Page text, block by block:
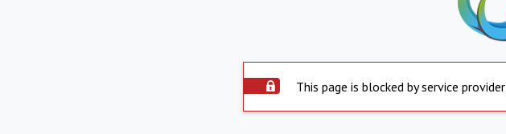
This page is blocked by service provider